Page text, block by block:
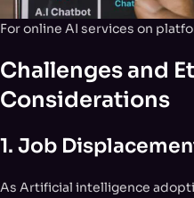
For online AI services on
Challenges and
Considerations
1. Job
As Artificial intelligence